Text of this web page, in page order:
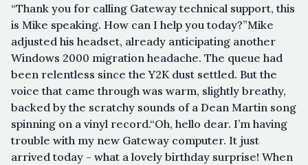
“Thank you for calling Gateway technical support, this
is Mike speaking. How can I help you today?”Mike
adjusted his headset, already anticipating another
Windows 2000 migration headache. The queue had
been relentless since the Y2K dust settled. But the
voice that came through was warm, slightly breathy,
backed by the scratchy sounds of a Dean Martin song
spinning on a vinyl record.“Oh, hello dear. I’m having
trouble with my new Gateway computer. It just
arrived today - what a lovely birthday surprise! When